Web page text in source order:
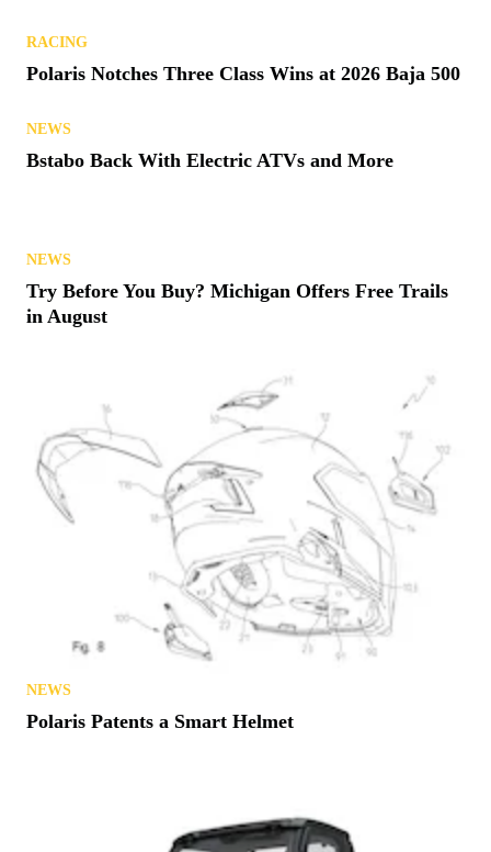
Polaris Notches Three Class Wins at 2026 Baja 500
Bstabo Back With Electric ATVs and More
Try Before You Buy? Michigan Offers Free Trails